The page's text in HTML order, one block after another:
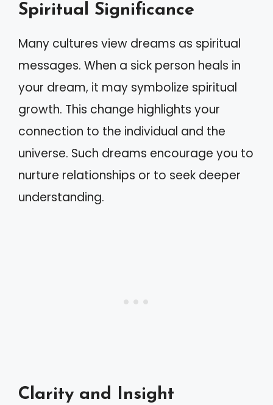
Spiritual Significance
Many cultures view dreams as spiritual
messages. When a sick person heals in
your dream, it may symbolize spiritual
growth. This change highlights your
connection to the individual and the
universe. Such dreams encourage you to
nurture relationships or to seek deeper
understanding.
Clarity and Insight